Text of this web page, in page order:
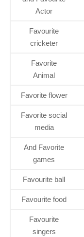
Actor
Favourite
cricketer
Favorite
Animal
Favorite flower
Favorite social
media
And Favorite
games
Favourite ball
Favourite food
Favourite
singers